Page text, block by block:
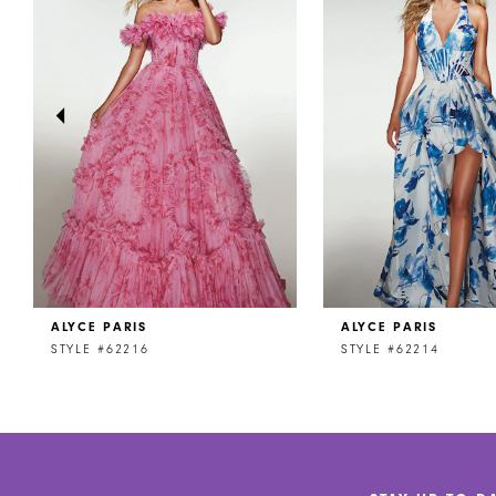
8
9ALYCE PARIS
STYLE #62216
ALYCE PARIS
STYLE #62214